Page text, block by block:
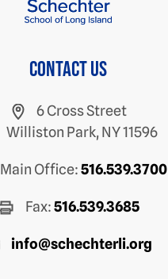
Contact us
6 Cross Street
Williston Park, NY 11596
Main Office:516.539.3700
Fax:516.539.3685
info@schechterli.org